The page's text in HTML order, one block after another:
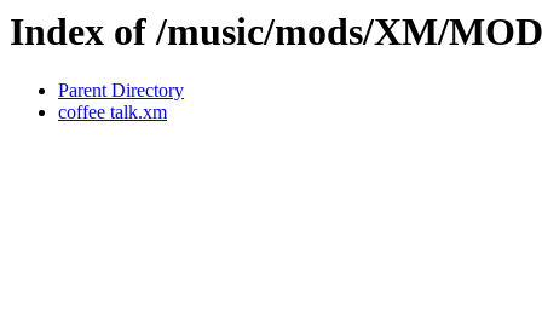
Index of /music/mods/XM/
Parent Directory
coffee talk.xm